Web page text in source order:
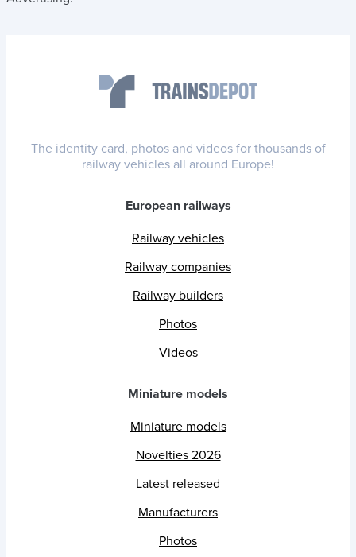
The identity card, photos and videos for thousands of
railway vehicles all around Europe!
European railways
Railway vehicles
Railway companies
Railway builders
Photos
Videos
Miniature models
Miniature models
Novelties 2026
Latest released
Manufacturers
Photos